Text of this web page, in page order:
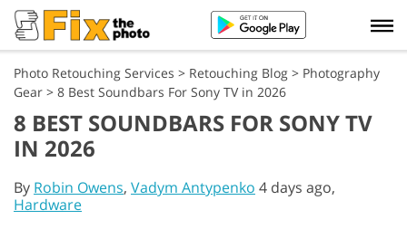
Photo Retouching Services > Retouching Blog > Photography
Gear > 8 Best Soundbars For Sony TV in 2026
8 BEST SOUNDBARS FOR SONY TV
IN 2026
By Robin Owens, Vadym Antypenko 4 days ago,
Hardware